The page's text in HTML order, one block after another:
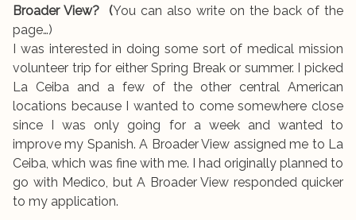
Broader View? (You can also write on the back of the
page…)
I was interested in doing some sort of medical mission
volunteer trip for either Spring Break or summer. I picked
La Ceiba and a few of the other central American
locations because I wanted to come somewhere close
since I was only going for a week and wanted to
improve my Spanish. A Broader View assigned me to La
Ceiba, which was fine with me. I had originally planned to
go with Medico, but A Broader View responded quicker
to my application.